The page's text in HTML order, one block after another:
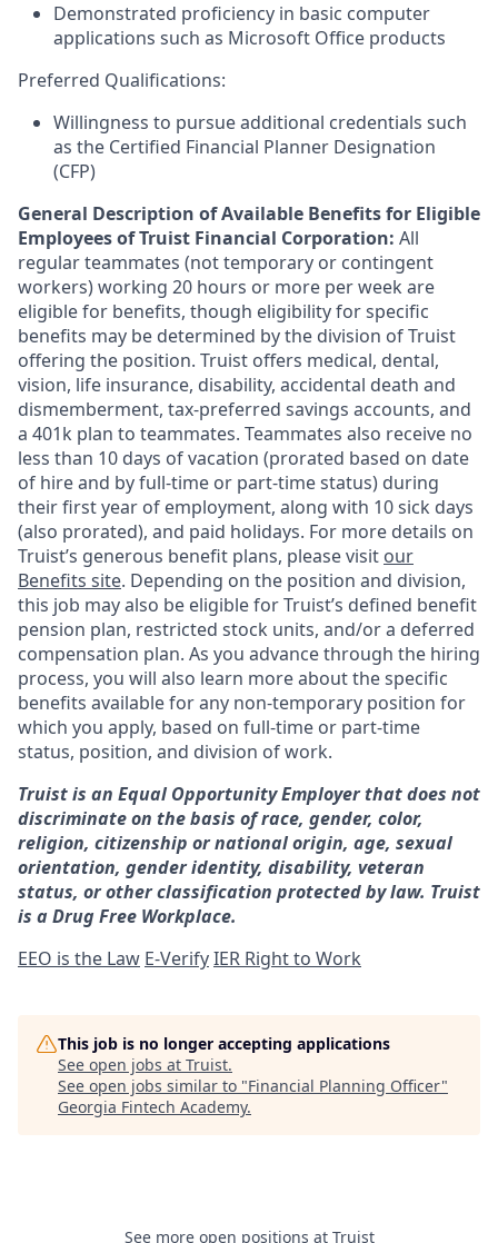
Demonstrated proficiency in basic computer
applications such as Microsoft Office products
Preferred Qualifications:
Willingness to pursue additional credentials such
as the Certified Financial Planner Designation
(CFP)
General Description of Available Benefits for Eligible
Employees of Truist Financial Corporation: All
regular teammates (not temporary or contingent
workers) working 20 hours or more per week are
eligible for benefits, though eligibility for specific
benefits may be determined by the division of Truist
offering the position. Truist offers medical, dental,
vision, life insurance, disability, accidental death and
dismemberment, tax-preferred savings accounts, and
a 401k plan to teammates. Teammates also receive no
less than 10 days of vacation (prorated based on date
of hire and by full-time or part-time status) during
their first year of employment, along with 10 sick days
(also prorated), and paid holidays. For more details on
Truist’s generous benefit plans, please visit our
Benefits site. Depending on the position and division,
this job may also be eligible for Truist’s defined benefit
pension plan, restricted stock units, and/or a deferred
compensation plan. As you advance through the hiring
process, you will also learn more about the specific
benefits available for any non-temporary position for
which you apply, based on full-time or part-time
status, position, and division of work.
Truist is an Equal Opportunity Employer that does not
discriminate on the basis of race, gender, color,
religion, citizenship or national origin, age, sexual
orientation, gender identity, disability, veteran
status, or other classification protected by law. Truist
is a Drug Free Workplace.
EEO is the Law E-VerifyIER Right to Work
This job is no longer accepting applications
See open jobs at Truist.
See open jobs similar to "Financial Planning Officer"
Georgia Fintech Academy.
See more open positions at Truist